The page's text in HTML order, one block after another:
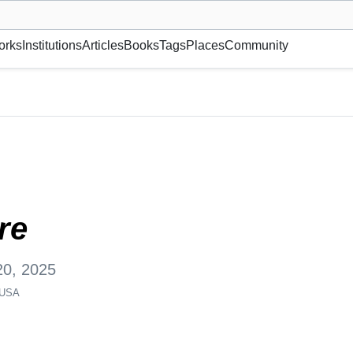
or gallery, foundation, academy, etc.
InstitutionsArticlesBooksTagsPlacesCommunity
2025